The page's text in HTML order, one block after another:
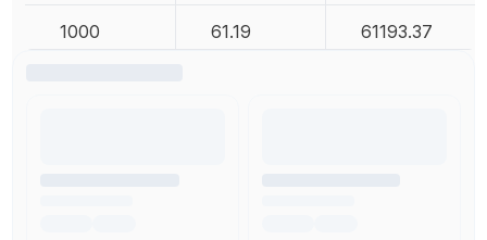
1000 61.19 61193.37